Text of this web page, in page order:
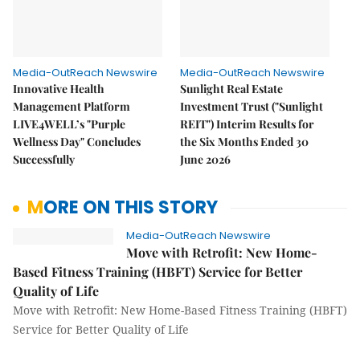
Media-OutReach Newswire
Innovative Health
Management Platform
LIVE4WELL’s "Purple
Wellness Day" Concludes
Successfully
Media-OutReach Newswire
Sunlight Real Estate
Investment Trust ("Sunlight
REIT") Interim Results for
the Six Months Ended 30
June 2026
MORE ON THIS STORY
Media-OutReach Newswire
Move with Retrofit: New Home-
Based Fitness Training (HBFT) Service for Better
Quality of Life
Move with Retrofit: New Home-Based Fitness Training (HBFT)
Service for Better Quality of Life